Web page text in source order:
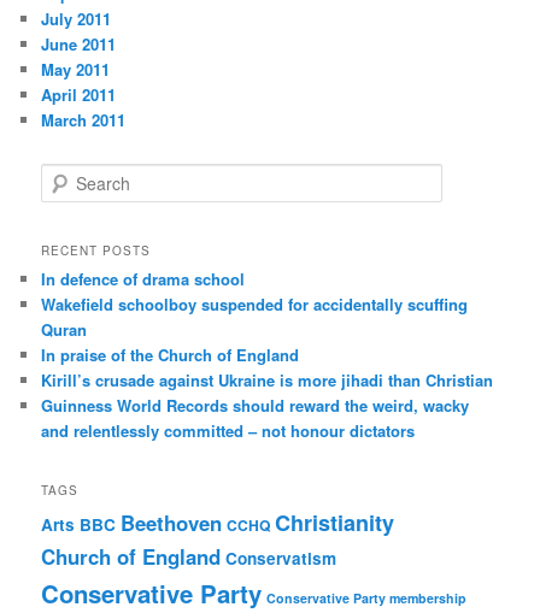
July 2011
June 2011
May 2011
April 2011
March 2011
e
r
h
RECENT POSTS
In defence of drama school
Wakefield schoolboy suspended for accidentally scuffing
Quran
In praise of the Church of England
Kirill’s crusade against Ukraine is more jihadi than Christian
Guinness World Records should reward the weird, wacky
and relentlessly committed – not honour dictators
TAGS
Arts BBC Beethoven CCHQ Christianity
Church of England Conservatism
Conservative Party Conservative Party membership